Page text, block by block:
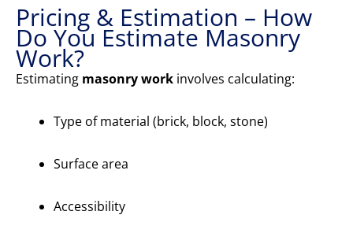
Pricing & Estimation – How
Do You Estimate Masonry
Work?
Estimating masonry work involves calculating:
Type of material (brick, block, stone)
Surface area
Accessibility